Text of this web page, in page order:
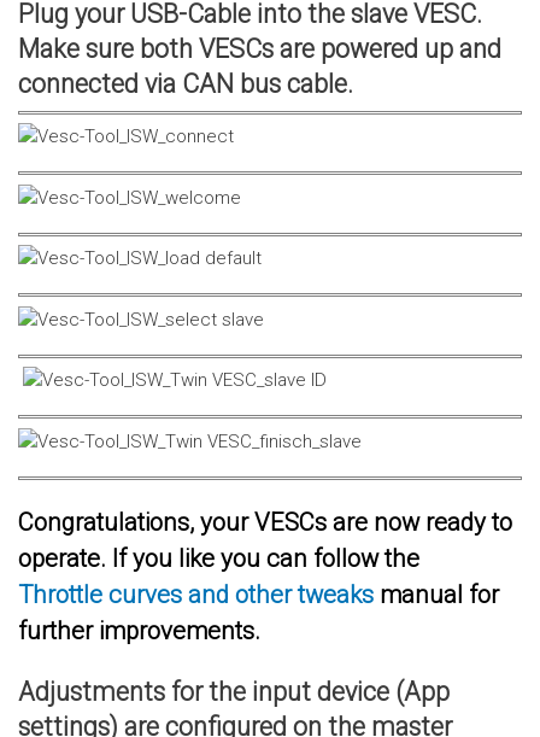
Plug your USB-Cable into the slave VESC.
Make sure both VESCs are powered up and
connected via CAN bus cable.
Congratulations, your VESCs are now ready to
operate. If you like you can follow the
Throttle curves and other tweaks manual for
further improvements.
Adjustments for the input device (App
settings) are configured on the master